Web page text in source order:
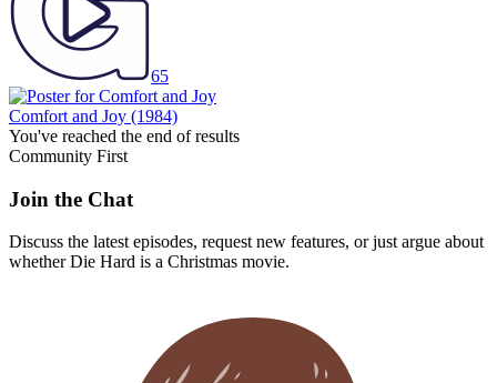
65
Comfort and Joy (1984)
You've reached the end of results
Community First
Join the Chat
Discuss the latest episodes, request new features, or just argue about
whetherDie Hard is a Christmas movie.